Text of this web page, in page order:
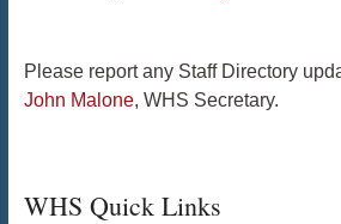
Please report any Staff Directory
John Malone, WHS Secretary.
WHS Quick Links